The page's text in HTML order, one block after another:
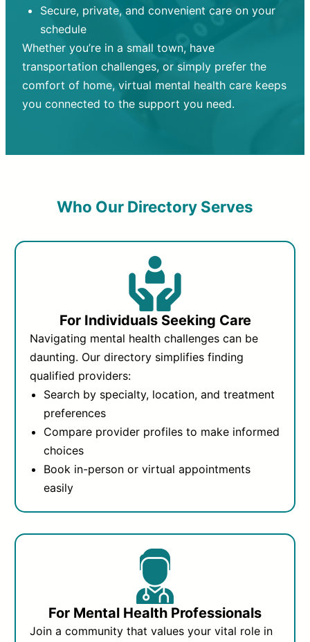
Secure, private, and convenient care on your
schedule
Whether you’re in a small town, have
transportation challenges, or simply prefer the
comfort of home, virtual mental health care keeps
you connected to the support you need.
Who Our Directory Serves
For Individuals Seeking Care
Navigating mental health challenges can be
daunting. Our directory simplifies finding
qualified providers:
Search by specialty, location, and treatment
preferences
Compare provider profiles to make informed
choices
Book in-person or virtual appointments
easily
For Mental Health Professionals
Join a community that values your vital role in